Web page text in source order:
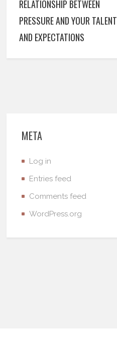
RELATIONSHIP BETWEEN
PRESSURE AND YOUR TALENT
AND EXPECTATIONS
META
Log in
Entries feed
Comments feed
WordPress.org